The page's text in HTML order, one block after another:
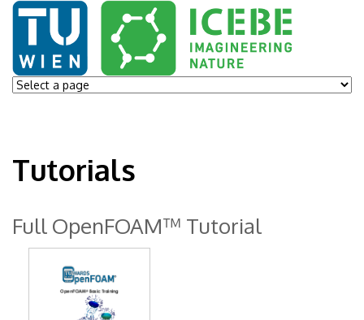
Tutorials
Full OpenFOAM™ Tutorial